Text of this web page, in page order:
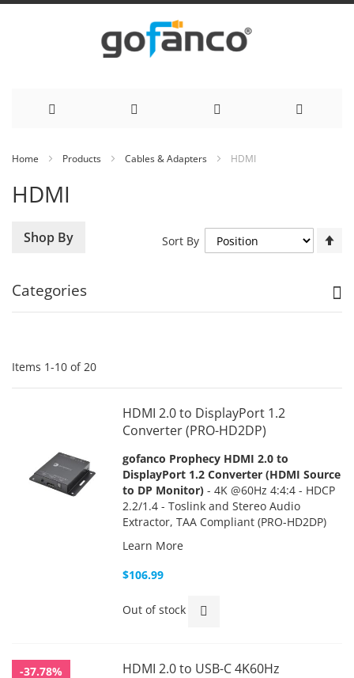
Content
Home Products Cables & Adapters HDMI
HDMI
Items 1-10 of20
Sort By
HDMI 2.0 to DisplayPort 1.2
Converter (PRO-HD2DP)
gofanco Prophecy HDMI 2.0 to
DisplayPort 1.2 Converter (HDMI Source
to DP Monitor) - 4K @60Hz 4:4:4 - HDCP
2.2/1.4 - Toslink and Stereo Audio
Extractor, TAA Compliant (PRO-HD2DP)
Learn More
$106.99
Out of stock
-37.78%
HDMI 2.0 to USB-C 4K60Hz
Categories
Shop By